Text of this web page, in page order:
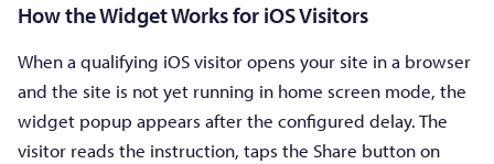
How the Widget Works for iOS Visitors
When a qualifying iOS visitor opens your site in a browser
and the site is not yet running in home screen mode, the
widget popup appears after the configured delay. The
visitor reads the instruction, taps the Share button on